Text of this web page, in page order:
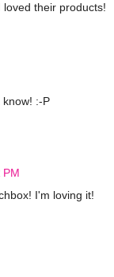
their products!
:-P
PM
I'm loving it!